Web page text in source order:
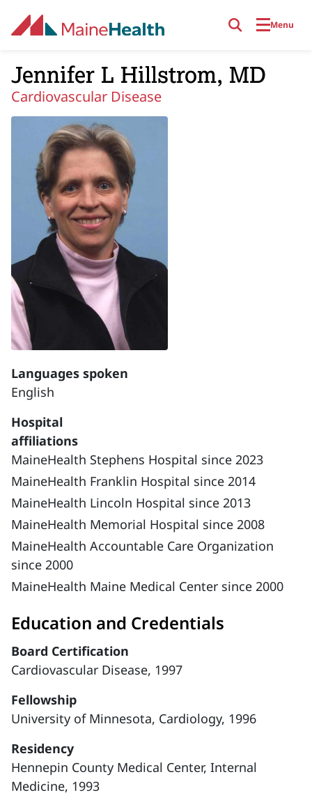
Menu
Jennifer L Hillstrom, MD
Cardiovascular Disease
Languages spoken
English
Hospital
affiliations
MaineHealth Stephens Hospital since 2023
MaineHealth Franklin Hospital since 2014
MaineHealth Lincoln Hospital since 2013
MaineHealth Memorial Hospital since 2008
MaineHealth Accountable Care Organization
since 2000
MaineHealth Maine Medical Center since 2000
Education and Credentials
Board Certification
Cardiovascular Disease, 1997
Fellowship
University of Minnesota, Cardiology, 1996
Residency
Hennepin County Medical Center, Internal
Medicine, 1993